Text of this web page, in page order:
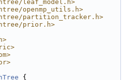
leaf_model.h>
openmp_utils.h>
partition_tracker.h>
prior.h>
{